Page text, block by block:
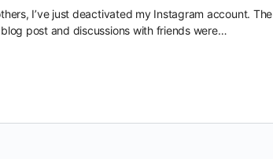
I’ve just deactivated my Instagram account. The
post and discussions with friends were…